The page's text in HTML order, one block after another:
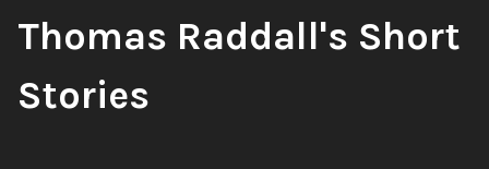
Book
Title:
Thomas Raddall's Short
Stories